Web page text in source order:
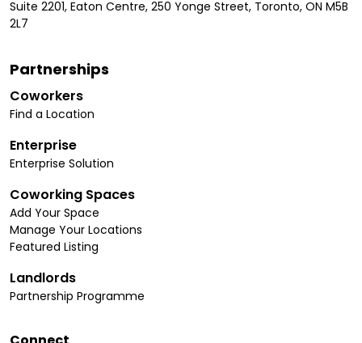
Suite 2201, Eaton Centre, 250 Yonge Street, Toronto, ON M5B
2L7
Partnerships
Coworkers
Find a Location
Enterprise
Enterprise Solution
Coworking Spaces
Add Your Space
Manage Your Locations
Featured Listing
Landlords
Partnership Programme